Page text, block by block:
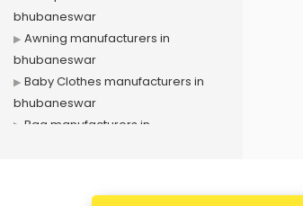
bhubaneswar
Awning manufacturers in
bhubaneswar
Baby Clothes manufacturers in
bhubaneswar
Bag manufacturers in